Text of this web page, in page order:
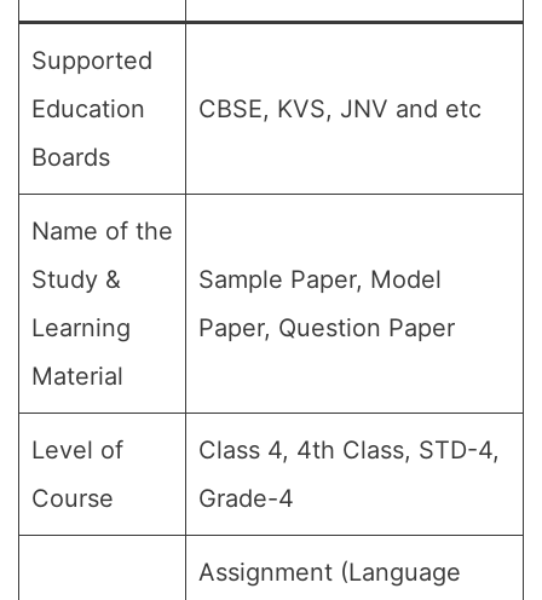
Supported
Education
Boards
CBSE, KVS, JNV and etc
Name of the
Study &
Learning
Material
Sample Paper, Model
Paper, Question Paper
Level of
Course
Class 4, 4th Class, STD-4,
Grade-4
Assignment (Language